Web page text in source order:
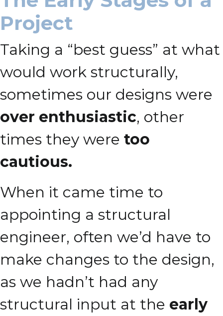
Project
Taking a “best guess” at what
would work structurally,
sometimes our designs were
over enthusiastic, other
times they were too
cautious.
When it came time to
appointing a structural
engineer, often we’d have to
make changes to the design,
as we hadn’t had any
structural input at the early